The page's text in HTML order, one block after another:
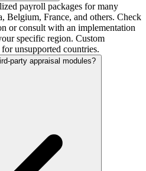
payroll packages for many
Belgium, France, and others. Check
or consult with an implementation
specific region. Custom
unsupported countries.
party appraisal modules?